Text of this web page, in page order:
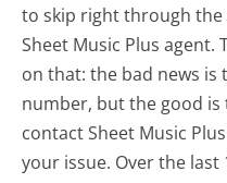
to skip right through
Sheet Music Plus agent.
on that: the bad news
number, but the good
contact Sheet Music
your issue. Over the